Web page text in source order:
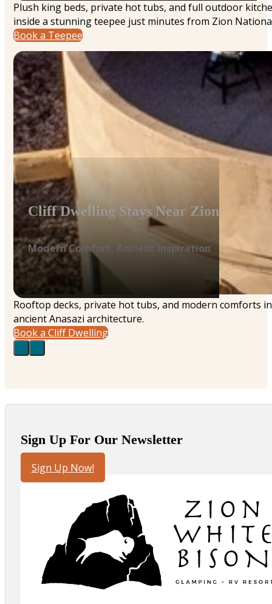
Plush king beds, private hot tubs, and full outdoor
inside a stunning teepee just minutes from Zion
Book a Teepee
Cliff Dwelling Stays Near Zion
Modern Comfort, Ancient Inspiration
Rooftop decks, private hot tubs, and modern comforts
ancient Anasazi architecture.
Book a Cliff Dwelling
Sign Up For Our Newsletter
Sign Up Now!